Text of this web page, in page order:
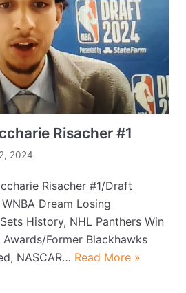
Risacher #1
2024
Risacher #1/Draft
Dream Losing
History, NHL Panthers Win
Former Blackhawks
NASCAR… Read More »